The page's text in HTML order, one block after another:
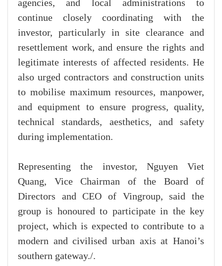
agencies, and local administrations to
continue closely coordinating with the
investor, particularly in site clearance and
resettlement work, and ensure the rights and
legitimate interests of affected residents. He
also urged contractors and construction units
to mobilise maximum resources, manpower,
and equipment to ensure progress, quality,
technical standards, aesthetics, and safety
during implementation.
Representing the investor, Nguyen Viet
Quang, Vice Chairman of the Board of
Directors and CEO of Vingroup, said the
group is honoured to participate in the key
project, which is expected to contribute to a
modern and civilised urban axis at Hanoi’s
southern gateway./.